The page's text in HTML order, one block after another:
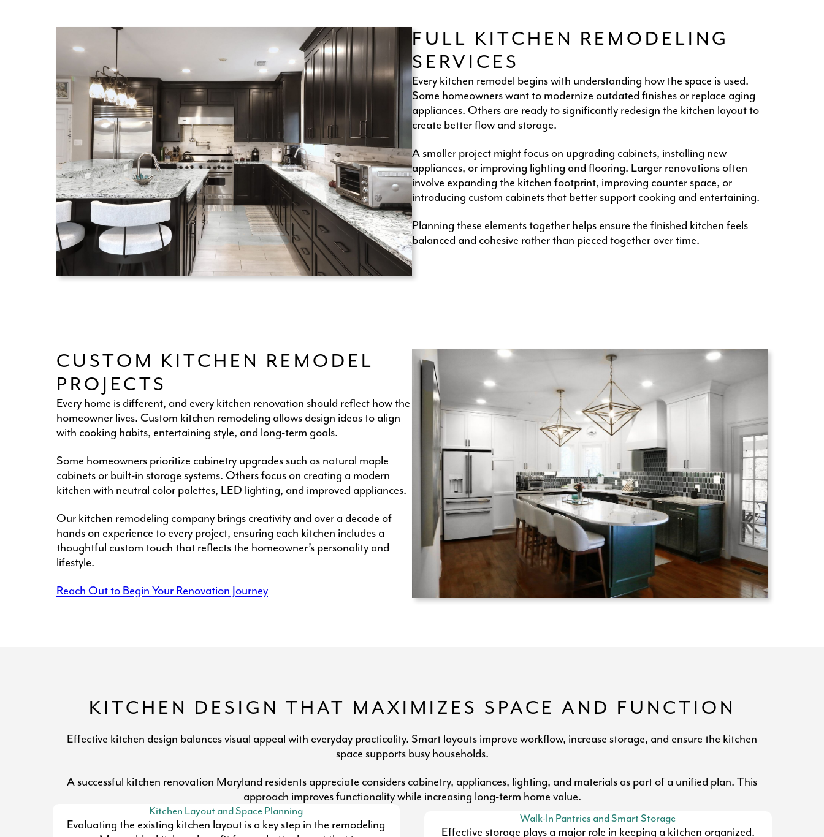
FULL KITCHEN REMODELING
SERVICES
Every kitchen remodel begins with understanding how the space is used.
Some homeowners want to modernize outdated finishes or replace aging
appliances. Others are ready to significantly redesign the kitchen layout to
create better flow and storage.
A smaller project might focus on upgrading cabinets, installing new
appliances, or improving lighting and flooring. Larger renovations often
involve expanding the kitchen footprint, improving counter space, or
introducing custom cabinets that better support cooking and entertaining.
Planning these elements together helps ensure the finished kitchen feels
balanced and cohesive rather than pieced together over time.
CUSTOM KITCHEN REMODEL
PROJECTS
Every home is different, and every kitchen renovation should reflect how the
homeowner lives. Custom kitchen remodeling allows design ideas to align
with cooking habits, entertaining style, and long-term goals.
Some homeowners prioritize cabinetry upgrades such as natural maple
cabinets or built-in storage systems. Others focus on creating a modern
kitchen with neutral color palettes, LED lighting, and improved appliances.
Our kitchen remodeling company brings creativity and over a decade of
hands on experience to every project, ensuring each kitchen includes a
thoughtful custom touch that reflects the homeowner’s personality and
lifestyle.
Reach Out to Begin Your Renovation Journey
KITCHEN DESIGN THAT MAXIMIZES SPACE AND FUNCTION
Effective kitchen design balances visual appeal with everyday practicality. Smart layouts improve workflow, increase storage, and ensure the kitchen
space supports busy households.
A successful kitchen renovation Maryland residents appreciate considers cabinetry, appliances, lighting, and materials as part of a unified plan. This
approach improves functionality while increasing long-term home value.
Kitchen Layout and Space Planning
Evaluating the existing kitchen layout is a key step in the remodeling
Walk-In Pantries and Smart Storage
Effective storage plays a major role in keeping a kitchen organized.